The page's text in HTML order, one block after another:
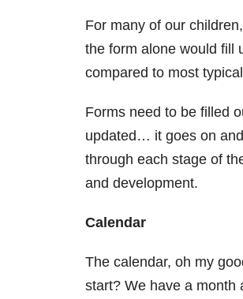
For many of our
the form alone would fill
compared to most
Forms need to be filled
updated… it goes on
through each stage of
and development.
Calendar
The calendar, oh my
start? We have a month